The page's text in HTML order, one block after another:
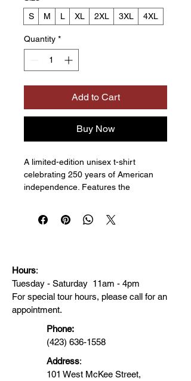
S
M L XL 2XL 3XL 4XL
Quantity *
Add to Cart
Buy Now
A limited-edition unisex t-shirt
celebrating 250 years of American
independence. Features the
Available in multiple colors.
Comfort Colors introduces the
“Comfort Colors 1717” garment-dyed
t-shirt; a fully customizable tee made
with 100% ring-spun cotton. The soft-
washed, garment-dyed fabric brings
extra coziness to your wardrobe
while the relaxed fit makes it an
excellent daily choice. The double-
Hours:
Tuesday - Saturday 11am - 4pm
For special tour hours, please call for an
appointment.
Phone:
(423) 636-1558
Address:
101 West McKee Street,